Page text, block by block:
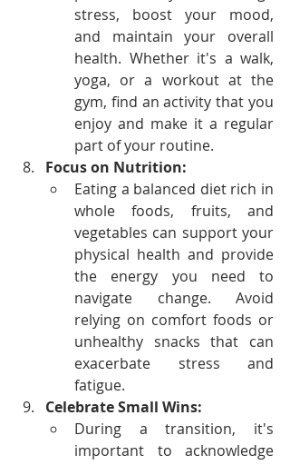
stress, boost your mood,
and maintain your overall
health. Whether it's a walk,
yoga, or a workout at the
gym, find an activity that you
enjoy and make it a regular
part of your routine.
Focus on Nutrition:
Eating a balanced diet rich in
whole foods, fruits, and
vegetables can support your
physical health and provide
the energy you need to
navigate change. Avoid
relying on comfort foods or
unhealthy snacks that can
exacerbate stress and
fatigue.
Celebrate Small Wins:
During a transition, it's
important to acknowledge